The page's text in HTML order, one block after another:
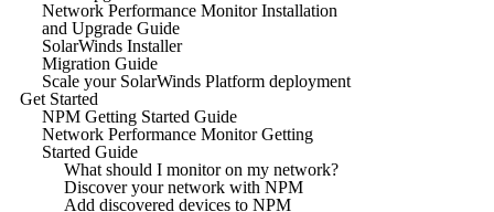
Network Performance Monitor Installation
and Upgrade Guide
SolarWinds Installer
Migration Guide
Scale your SolarWinds Platform deployment
Get Started
NPM Getting Started Guide
Network Performance Monitor Getting
Started Guide
What should I monitor on my network?
Discover your network with NPM
Add discovered devices to NPM